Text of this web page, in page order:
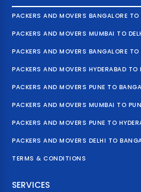
PACKERS AND MOVERS BANGALORE TO
PACKERS AND MOVERS MUMBAI TO
PACKERS AND MOVERS BANGALORE TO
PACKERS AND MOVERS HYDERABAD TO
PACKERS AND MOVERS PUNE TO
PACKERS AND MOVERS MUMBAI TO
PACKERS AND MOVERS PUNE TO
PACKERS AND MOVERS DELHI TO
TERMS & CONDITIONS
SERVICES